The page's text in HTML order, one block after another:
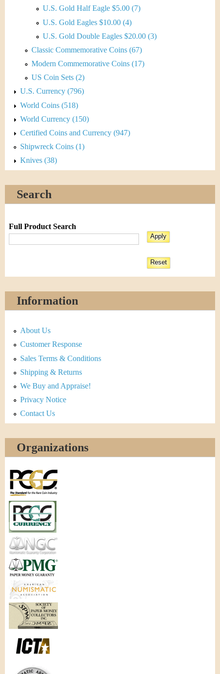
U.S. Gold Half Eagle $5.00 (7)
U.S. Gold Eagles $10.00 (4)
U.S. Gold Double Eagles $20.00 (3)
Classic Commemorative Coins (67)
Modern Commemorative Coins (17)
US Coin Sets (2)
U.S. Currency (796)
World Coins (518)
World Currency (150)
Certified Coins and Currency (947)
Shipwreck Coins (1)
Knives (38)
Search
Full Product Search
Information
About Us
Customer Response
Sales Terms & Conditions
Shipping & Returns
We Buy and Appraise!
Privacy Notice
Contact Us
Organizations